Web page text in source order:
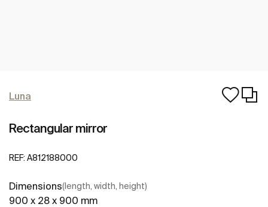
Luna
Rectangular mirror
REF: A812188000
Dimensions(length, width, height)
900 x 28 x 900 mm